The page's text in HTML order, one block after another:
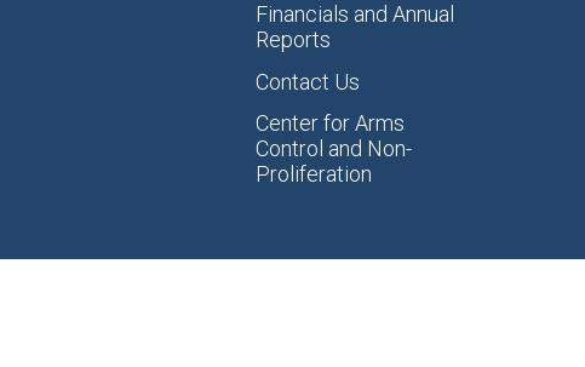
Financials and Annual
Reports
Contact Us
Center for Arms
Control and Non-
Proliferation